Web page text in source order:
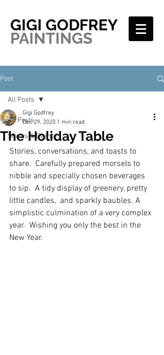
GIGI GODFREY
PAINTINGS
Post
All Posts
Shows & Events
All Posts
The Holiday Table
Gigi Godfrey
Dec 29, 2020 1 min read
Stories, conversations, and toasts to
share.  Carefully prepared morsels to
nibble and specially chosen beverages
to sip.  A tidy display of greenery, pretty
little candles,  and sparkly baubles. A
simplistic culmination of a very complex
year.  Wishing you only the best in the
New Year.